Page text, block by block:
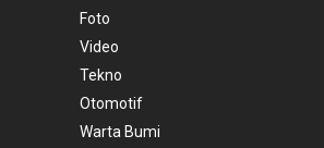
Foto
Video
Tekno
Otomotif
Warta Bumi